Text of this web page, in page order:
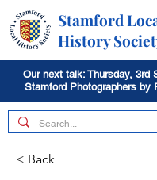
Stamford
History
Our next talk: Thursday, 3rd
Stamford Photographers by
< Back